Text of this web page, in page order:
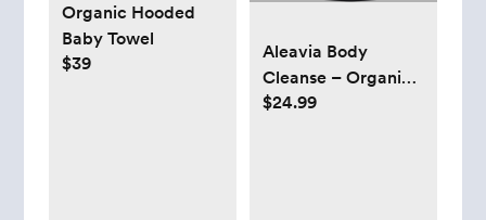
Organic Hooded
Baby Towel
$39
Aleavia Body
Cleanse – Organic
& All-Natural
$24.99